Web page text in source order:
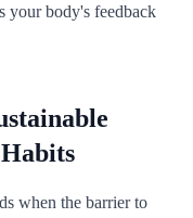
your body's feedback
when the barrier to